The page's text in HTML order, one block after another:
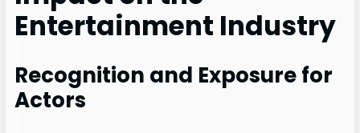
Entertainment Industry
Recognition and Exposure for
Actors